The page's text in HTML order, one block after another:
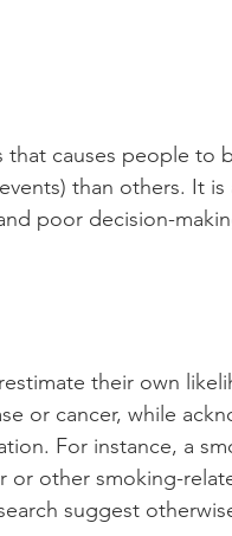
causes people to
than others. It
poor decision-
their own
or cancer, while
For instance, a
or other smoking-
suggest